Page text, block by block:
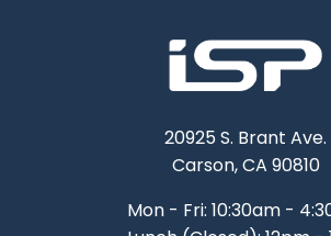
20925 S. Brant Ave.
Carson, CA 90810
Mon - Fri: 10:30am -